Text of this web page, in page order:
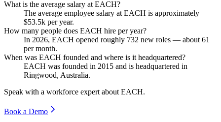
What is the average salary at EACH?
The average employee salary at EACH is approximately
$53.5k per year.
How many people does EACH hire per year?
In 2026, EACH opened roughly 732 new roles — about 61
per month.
When was EACH founded and where is it headquartered?
EACH was founded in 2015 and is headquartered in
Ringwood, Australia.
Speak with a workforce expert about EACH.
Book a Demo